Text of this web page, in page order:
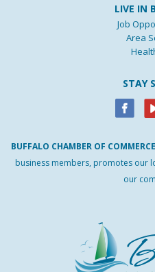
LIVE IN
Job
Area
STAY
BUFFALO CHAMBER OF
business members, promotes our
our